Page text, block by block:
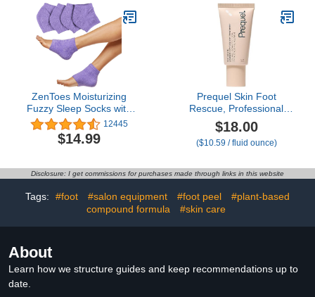
Baby Soft Smooth Feet
2.7 Fl. Oz. Mint Scented
Pair
ZenToes Moisturizing
Fuzzy Sleep Socks with
Vitamin E, Olive Oil and
Jojoba Seed Oil to Soften
and Hydrate Dry Cracked
12445
$14.99
Prequel Skin Foot
Rescue, Professional
Foot Treatment with 15%
Urea + Salicylic Acid.
Advanced Cream For Dry
Grade Moisturizer. 1.7oz
$18.00
($10.59 / fluid ounce)
Disclosure: I get commissions for purchases made through links in this website
Tags: #foot #salon equipment #foot peel
#plant-based
compound formula
#skin care
About
Learn how we structure guides and keep recommendations up to
date.